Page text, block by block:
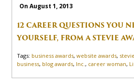
On August 1, 2013
12 CAREER QUESTIONS YOU
YOURSELF, FROM A STEVIE
Tags: business awards, website awards,
business, blog awards, Inc., career woman,